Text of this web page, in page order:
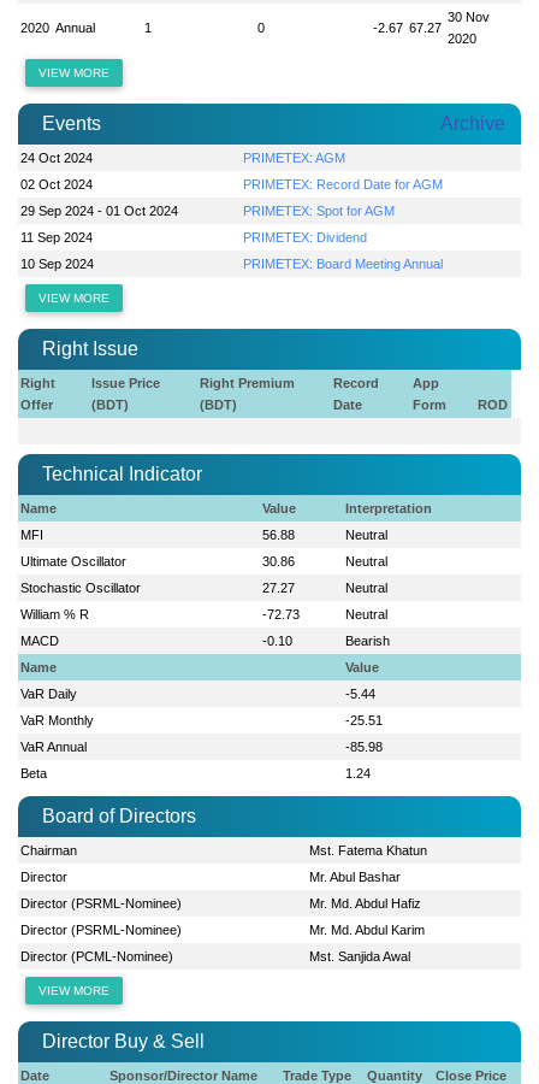
2020 Annual 1 0 -2.67 67.27
30 Nov
2020
VIEW MORE
Events Archive
24 Oct 2024
PRIMETEX: AGM
02 Oct 2024
PRIMETEX: Record Date for AGM
29 Sep 2024 - 01 Oct 2024
PRIMETEX: Spot for AGM
11 Sep 2024
PRIMETEX: Dividend
10 Sep 2024
PRIMETEX: Board Meeting Annual
VIEW MORE
Right Issue
Right
Offer
Issue Price
(BDT)
Right Premium
(BDT)
Record
Date
App
Form
ROD
Technical Indicator
Name Value
Interpretation
MFI
56.88
Neutral
Ultimate Oscillator
30.86
Neutral
Stochastic Oscillator
27.27
Neutral
William % R
-72.73
Neutral
MACD
-0.10
Bearish
Name
Value
VaR Daily
-5.44
VaR Monthly
-25.51
VaR Annual
-85.98
Beta
1.24
Board of Directors
Chairman
Mst. Fatema Khatun
Director
Mr. Abul Bashar
Director (PSRML-Nominee)
Mr. Md. Abdul Hafiz
Director (PSRML-Nominee)
Mr. Md. Abdul Karim
Director (PCML-Nominee)
Mst. Sanjida Awal
VIEW MORE
Director Buy & Sell
Date Sponsor/Director Name Trade Type Quantity
Close Price